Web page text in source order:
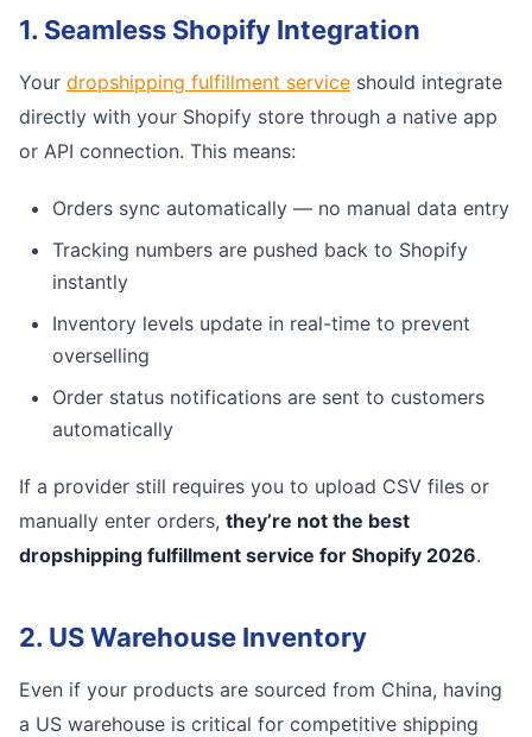
1. Seamless Shopify Integration
Your dropshipping fulfillment service should integrate
directly with your Shopify store through a native app
or API connection. This means:
Orders sync automatically — no manual data entry
Tracking numbers are pushed back to Shopify
instantly
Inventory levels update in real-time to prevent
overselling
Order status notifications are sent to customers
automatically
If a provider still requires you to upload CSV files or
manually enter orders, they’re not the best
dropshipping fulfillment service for Shopify 2026.
2. US Warehouse Inventory
Even if your products are sourced from China, having
a US warehouse is critical for competitive shipping